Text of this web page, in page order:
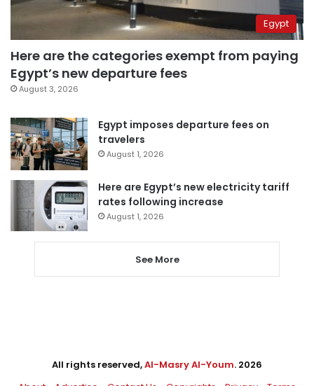
Egypt
Here are the categories exempt from paying
Egypt’s new departure fees
August 3, 2026
Egypt imposes departure fees on
travelers
August 1, 2026
Here are Egypt’s new electricity tariff
rates following increase
August 1, 2026
See More
All rights reserved,Al-Masry Al-Youm. 2026